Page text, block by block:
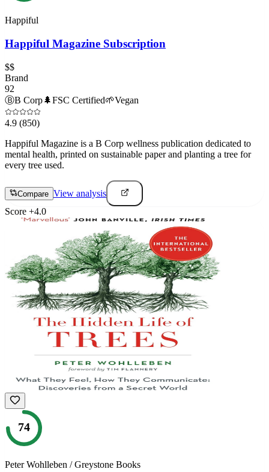
Happiful
Happiful Magazine Subscription
$$
Brand
92
ⒷB Corp🌲FSC Certified🌱Vegan
4.9 (850)
Happiful Magazine is a B Corp wellness publication dedicated to
mental health, printed on sustainable paper and planting a tree for
every tree used.
Compare View analysis
Score +4.0
74
Peter Wohlleben / Greystone Books